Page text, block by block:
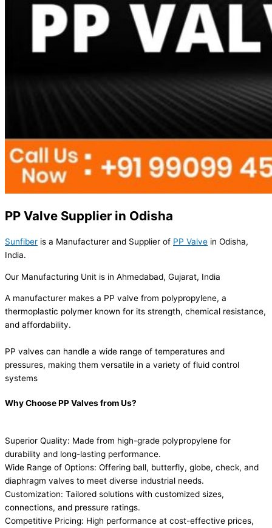
PP Valve Supplier in Odisha
Sunfiber is a Manufacturer and Supplier of PP Valve in Odisha,
India.
Our Manufacturing Unit is in Ahmedabad, Gujarat, India
A manufacturer makes a PP valve from polypropylene, a
thermoplastic polymer known for its strength, chemical resistance,
and affordability.
PP valves can handle a wide range of temperatures and
pressures, making them versatile in a variety of fluid control
systems
Why Choose PP Valves from Us?
Superior Quality: Made from high-grade polypropylene for
durability and long-lasting performance.
Wide Range of Options: Offering ball, butterfly, globe, check, and
diaphragm valves to meet diverse industrial needs.
Customization: Tailored solutions with customized sizes,
connections, and pressure ratings.
Competitive Pricing: High performance at cost-effective prices,